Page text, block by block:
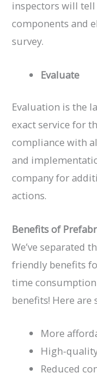
inspectors will
components and
survey.
Evaluate
Evaluation is the
exact service for
compliance with
and
company for
actions.
Benefits of
We’ve separated
friendly benefits
time
benefits! Here
More
High-
Reduced